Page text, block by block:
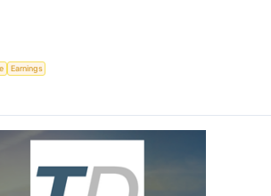
Earnings